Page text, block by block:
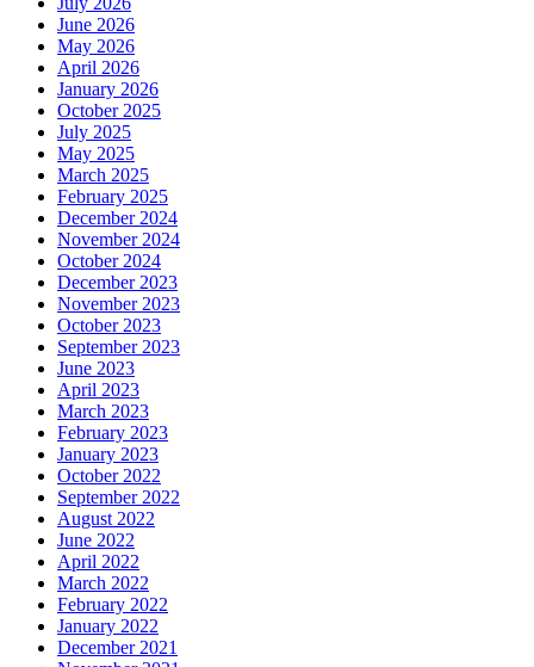
June 2026
May 2026
April 2026
January 2026
October 2025
July 2025
May 2025
March 2025
February 2025
December 2024
November 2024
October 2024
December 2023
November 2023
October 2023
September 2023
June 2023
April 2023
March 2023
February 2023
January 2023
October 2022
September 2022
August 2022
June 2022
April 2022
March 2022
February 2022
January 2022
December 2021